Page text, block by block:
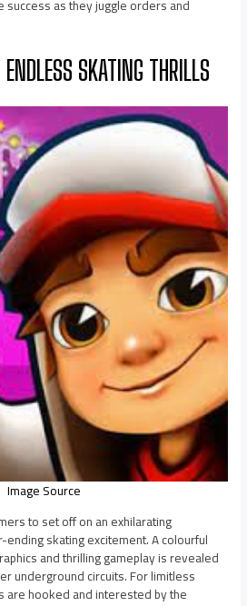
as they juggle orders and
SKATING THRILLS
Image Source
to set off on an exhilarating
skating excitement. A colourful
and thrilling gameplay is revealed
underground circuits. For limitless
are hooked and interested by the